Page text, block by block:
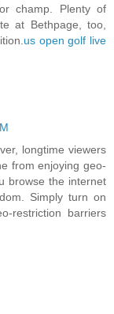
champ. Plenty of
at Bethpage, too,
us open golf live
longtime viewers
from enjoying geo-
browse the internet
Simply turn on
restriction barriers